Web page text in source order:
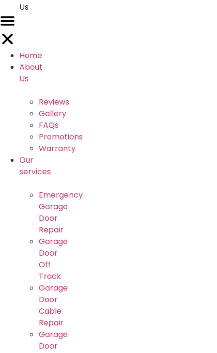
Us
Home
About
Us
Reviews
Gallery
FAQs
Promotions
Warranty
Our
services
Emergency
Garage
Door
Repair
Garage
Door
Off
Track
Garage
Door
Cable
Repair
Garage
Door